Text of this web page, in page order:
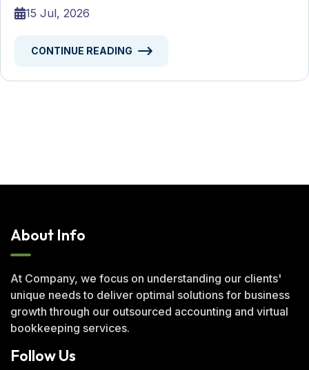
15 Jul, 2026
CONTINUE READING
About Info
At Company, we focus on understanding our clients'
unique needs to deliver optimal solutions for business
growth through our outsourced accounting and virtual
bookkeeping services.
Follow Us